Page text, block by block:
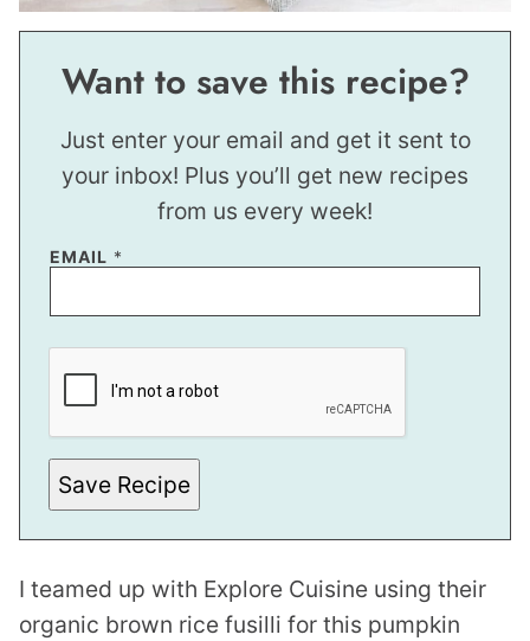
Want to save this recipe?
Just enter your email and get it sent to
your inbox! Plus you’ll get new recipes
from us every week!
*
A
L
EMAIL *
Save Recipe
I teamed up with Explore Cuisine using their
organic brown rice fusilli for this pumpkin